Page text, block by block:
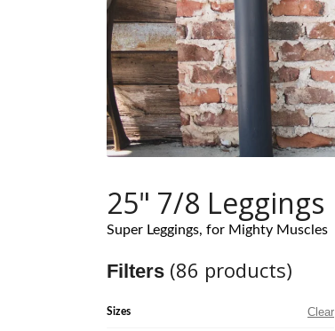
25" 7/8 Leggings
Super Leggings, for Mighty Muscles
Filters (86 products)
Sizes Clear